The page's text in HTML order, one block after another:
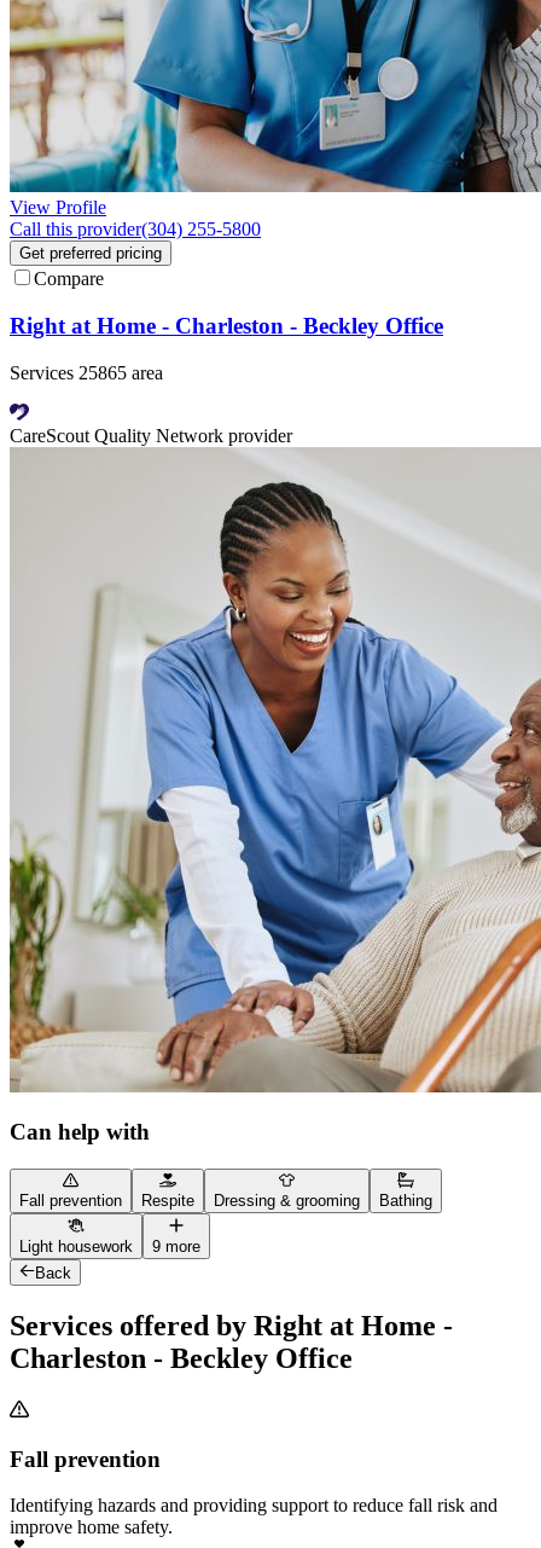
View Profile
Call this provider(304) 255-5800
Get preferred pricing
Compare
Right at Home - Charleston - Beckley Office
Services 25865 area
CareScout Quality Network provider
Can help with
Fall prevention Respite Dressing & grooming Bathing
Light housework
9 more
Back
Services offered by Right at Home -
Charleston - Beckley Office
Fall prevention
Identifying hazards and providing support to reduce fall risk and
improve home safety.